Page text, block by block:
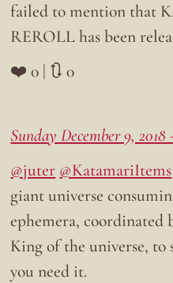
failed to mention that
REROLL has been
❤️ 0 | 🔃 0
Sunday December 9, 2018
@juter @KatamariItems
giant universe
ephemera, coordinated
King of the universe, to
you need it.